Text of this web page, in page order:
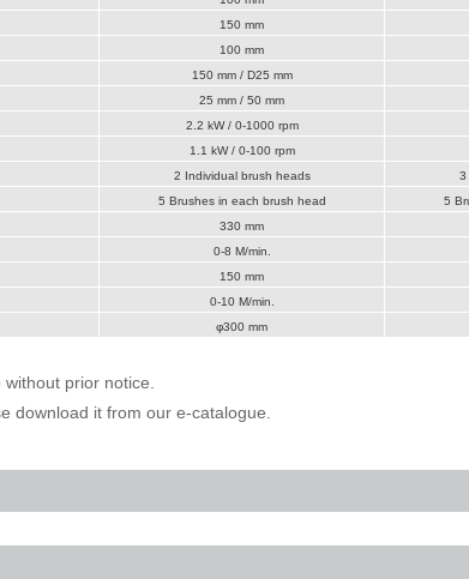
150 mm
100 mm
150 mm / D25 mm
25 mm / 50 mm
2.2 kW / 0-1000 rpm
1.1 kW / 0-100 rpm
2 Individual brush heads
3
5 Brushes in each brush head
5
330 mm
0-8 M/min.
150 mm
0-10 M/min.
φ300 mm
prior notice.
download it from our e-catalogue.